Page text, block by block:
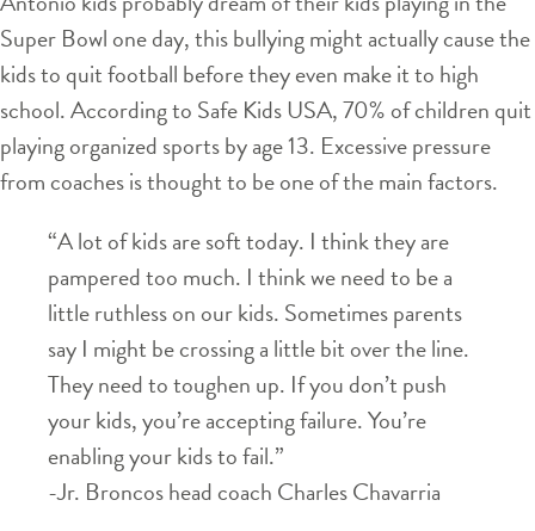
Super Bowl one day, this bullying might actually cause the
kids to quit football before they even make it to high
school. According to Safe Kids USA, 70% of children quit
playing organized sports by age 13. Excessive pressure
from coaches is thought to be one of the main factors.
“A lot of kids are soft today. I think they are
pampered too much. I think we need to be a
little ruthless on our kids. Sometimes parents
say I might be crossing a little bit over the line.
They need to toughen up. If you don’t push
your kids, you’re accepting failure. You’re
enabling your kids to fail.”
-Jr. Broncos head coach Charles Chavarria